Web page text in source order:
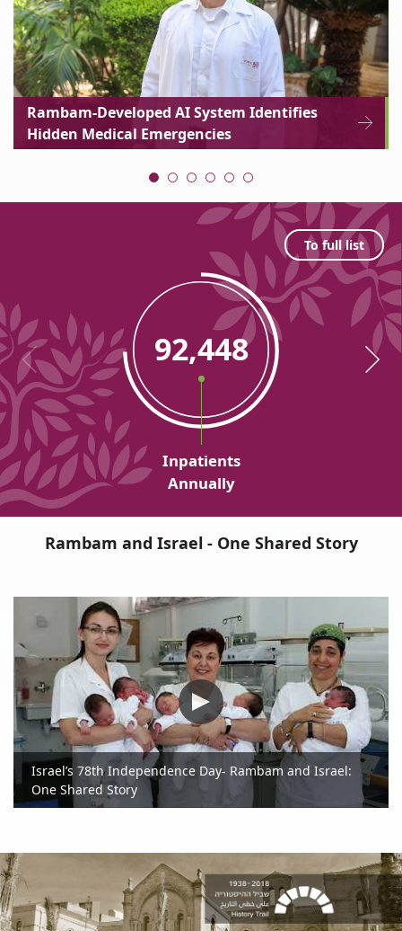
Rambam-Developed AI System Identifies
Hidden Medical Emergencies
Statistic
To full list
92,448
Inpatients
Annually
Rambam and Israel - One Shared Story
Israel’s 78th Independence Day- Rambam and Israel:
One Shared Story